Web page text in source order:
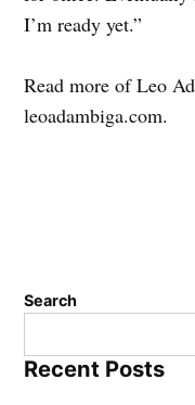
I’m ready yet.”
Read more of Leo
leoadambiga.com.
Search
Recent Posts